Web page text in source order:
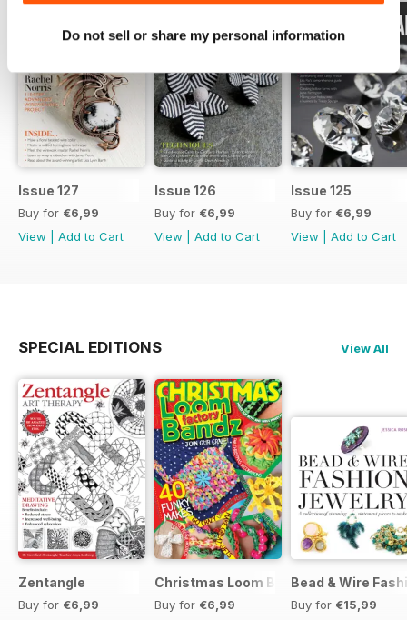
Do not sell or share my personal information
Issue 127
Buy for €6,99
View
Add to Cart
Issue 126
Buy for €6,99
View
Add to Cart
Issue 125
Buy for €6,99
View
Add to Cart
SPECIAL EDITIONS View All
Zentangle
Buy for €6,99
Christmas Loom Bandz Factory
Buy for €6,99
Bead & Wire
Buy for €15,99